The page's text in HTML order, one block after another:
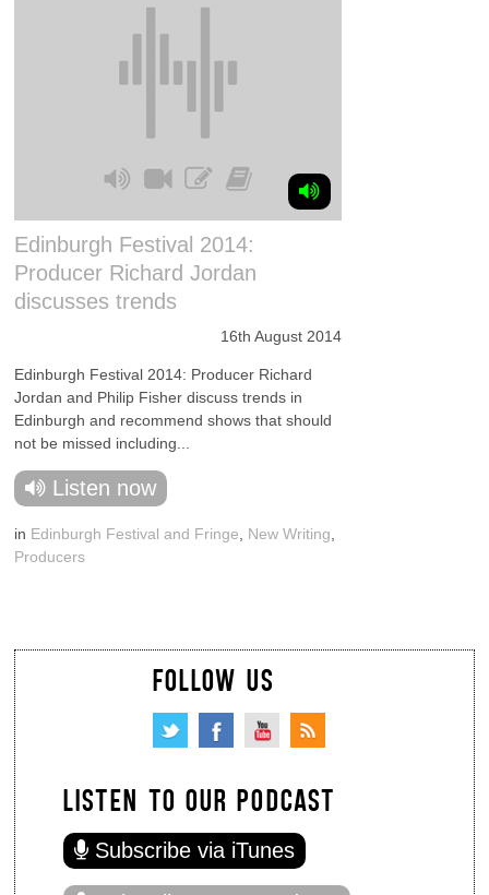
Edinburgh Festival 2014:
Producer Richard Jordan
discusses trends
16th August 2014
Edinburgh Festival 2014: Producer Richard
Jordan and Philip Fisher discuss trends in
Edinburgh and recommend shows that should
not be missed including...
Listen now
in Edinburgh Festival and Fringe New Writing
Producers
FOLLOW US
LISTEN TO OUR PODCAST
Subscribe via iTunes